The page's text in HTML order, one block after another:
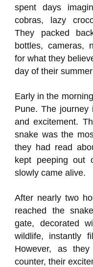
spent days
cobras, lazy
They packed
bottles, cameras,
for what they
day of their
Early in the
Pune. The journey
and excitement.
snake was the
they had read
kept peeping out
slowly came alive.
After nearly two
reached the
gate, decorated
wildlife, instantly
However, as
counter, their